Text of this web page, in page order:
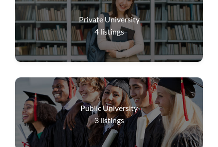
Private University
4 listings
Public University
3 listings